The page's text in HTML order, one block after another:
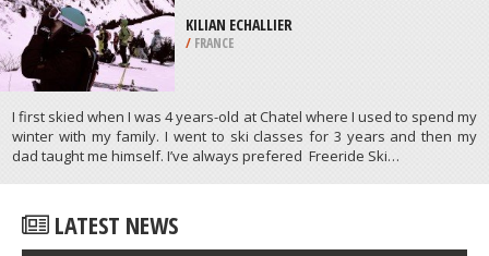
CROSS COUNTRY SKIING
TAMARACK LODGE, MAMMOTH
ATHLETES/PROFILES
KILIAN ECHALLIER